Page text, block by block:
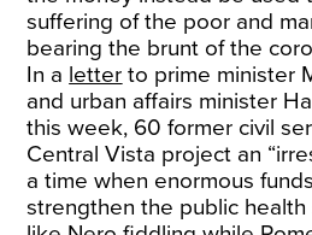
suffering of the poor and
bearing the brunt of the
In a letter to prime minister
and urban affairs minister
this week, 60 former civil
Central Vista project an
a time when enormous
strengthen the public health